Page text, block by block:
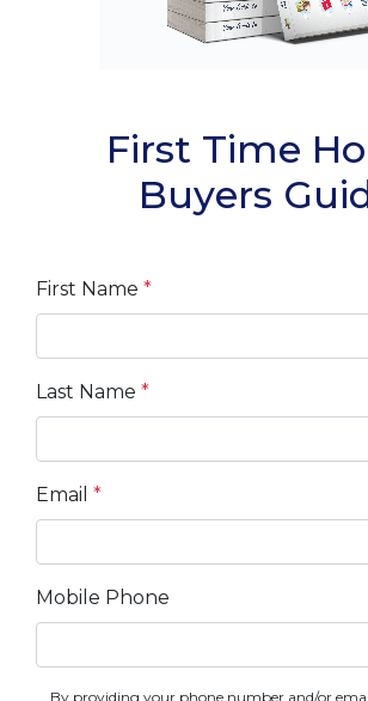
First Time
Buyers
First Name *
Last Name *
Email *
Mobile Phone
By providing your phone number and/or